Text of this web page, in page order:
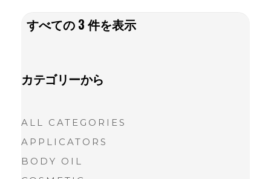
すべての 3件を表示
カテゴリーから
ALL CATEGORIES
APPLICATORS
BODY OIL